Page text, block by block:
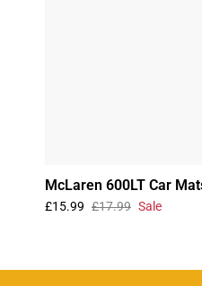
McLaren 600LT Car
£15.99 £17.99 Sale